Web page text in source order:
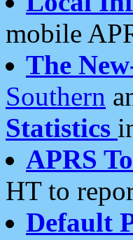
mobile
The
Southern
Statistics
APRS
HT to
Default